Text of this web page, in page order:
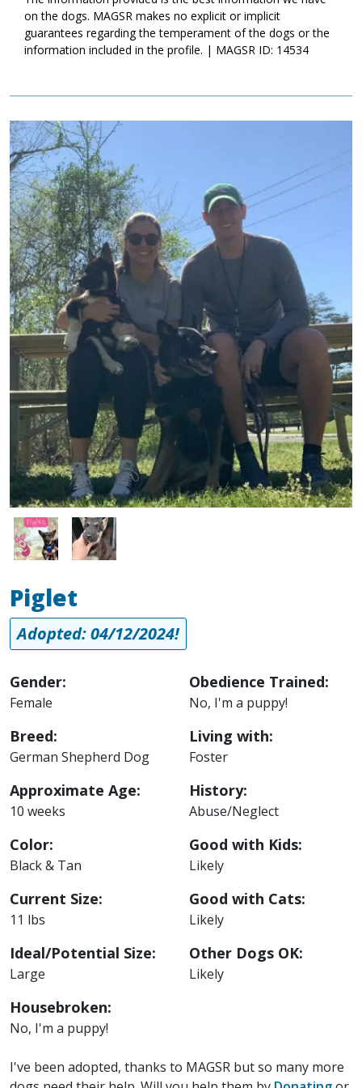
endless hours of puppy joy, please ask to meet Winnie today!
on the dogs. MAGSR makes no explicit or implicit
guarantees regarding the temperament of the dogs or the
information included in the profile. | MAGSR ID: 14534
Image
Image Image
Piglet
Adopted: 04/12/2024!
Gender:
Female
Breed:
German Shepherd Dog
Approximate Age:
10 weeks
Color:
Black & Tan
Current Size:
11 lbs
Ideal/Potential Size:
Large
Housebroken:
No, I'm a puppy!
Obedience Trained:
No, I'm a puppy!
Living with:
Foster
History:
Abuse/Neglect
Good with Kids:
Likely
Good with Cats:
Likely
Other Dogs OK:
Likely
I've been adopted, thanks to MAGSR but so many more